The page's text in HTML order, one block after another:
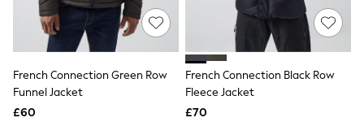
Occasion Dresses
Maxi Dresses
Midi Dresses
Mini Dresses
Workwear Dresses
Linen Dresses
French Connection Green Row
Funnel Jacket
£60
French Connection Black Row
Fleece Jacket
£70